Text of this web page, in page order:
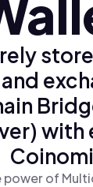
with
power of